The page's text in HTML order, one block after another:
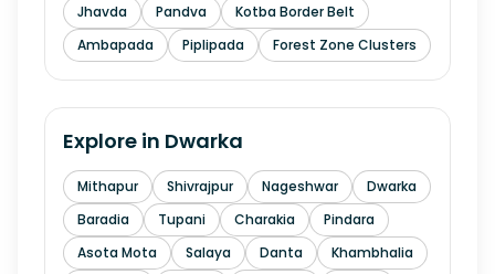
Jhavda
Pandva
Kotba Border Belt
Ambapada
Piplipada Forest Zone Clusters
Explore in Dwarka
Mithapur Shivrajpur Nageshwar
Dwarka
Baradia
Tupani Charakia
Pindara
Asota Mota
Salaya Danta
Khambhalia